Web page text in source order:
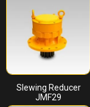
Slewing Reducer
JMF29